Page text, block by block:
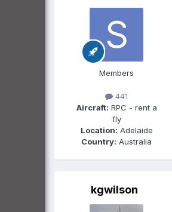
Members
441
Aircraft: RPC - rent a
fly
Location: Adelaide
Country: Australia
kgwilson